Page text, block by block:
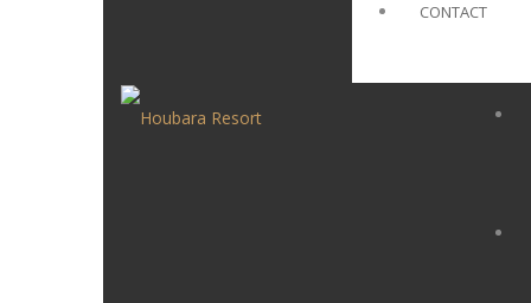
CONTACT